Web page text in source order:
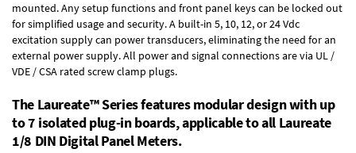
mounted. Any setup functions and front panel keys can be locked out
for simplified usage and security. A built-in 5, 10, 12, or 24 Vdc
excitation supplycan power transducers, eliminating the need for an
external power supply. All power and signal connections are via UL /
VDE / CSA rated screw clamp plugs.
The Laureate™ Series features modular design with up
to 7 isolated plug-in boards, applicable to all Laureate
1/8 DIN Digital Panel Meters.